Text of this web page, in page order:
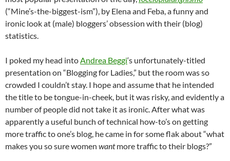
(“Mine’s-the-biggest-ism”), by Elena and Feba, a funny and
ironic look at (male) bloggers’ obsession with their (blog)
statistics.
I poked my head into Andrea Beggi‘s unfortunately-titled
presentation on “Blogging for Ladies,” but the room was so
crowded I couldn’t stay. I hope and assume that he intended
the title to be tongue-in-cheek, but it was risky, and evidently a
number of people did not take it as ironic. After what was
apparently a useful bunch of technical how-to’s on getting
more traffic to one’s blog, he came in for some flak about “what
makes you so sure women wantmore traffic to their blogs?”